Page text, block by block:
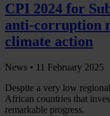
CPI 2024 for
anti-corruption
climate action
News • 11 February 2025
Despite a very low
African countries that
remarkable progress.